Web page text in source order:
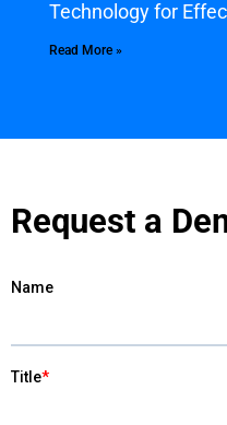
Technology for
Read More »
Request a